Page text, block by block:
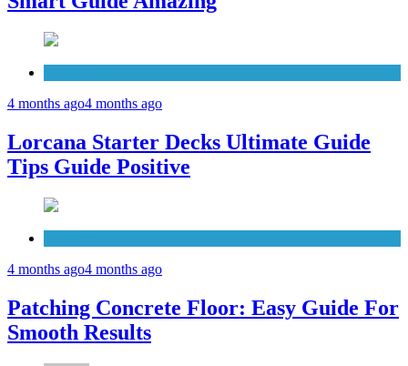
4 months ago4 months ago
Lorcana Starter Decks Ultimate Guide
Tips Guide Positive
4 months ago4 months ago
Patching Concrete Floor: Easy Guide For
Smooth Results